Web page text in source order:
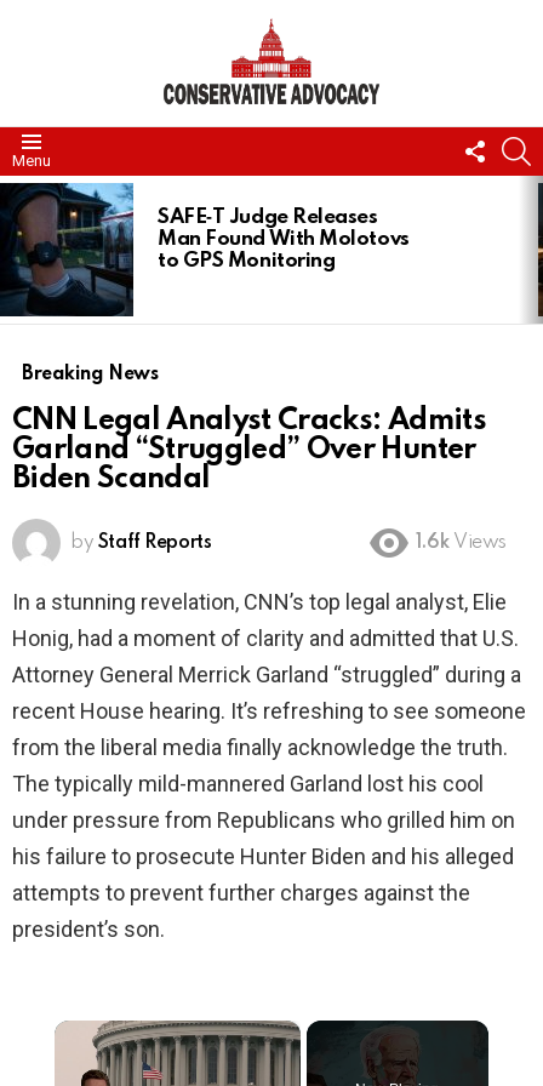
Menu
US
LATEST
STORIES
SAFE‑T Judge Releases
Man Found With Molotovs
to GPS Monitoring
Breaking News
CNN Legal Analyst Cracks: Admits
Garland “Struggled” Over Hunter
Biden Scandal
by Staff Reports 1.6k Views
In a stunning revelation, CNN’s top legal analyst, Elie
Honig, had a moment of clarity and admitted that U.S.
Attorney General Merrick Garland “struggled” during a
recent House hearing. It’s refreshing to see someone
from the liberal media finally acknowledge the truth.
The typically mild-mannered Garland lost his cool
under pressure from Republicans who grilled him on
his failure to prosecute Hunter Biden and his alleged
attempts to prevent further charges against the
president’s son.
×